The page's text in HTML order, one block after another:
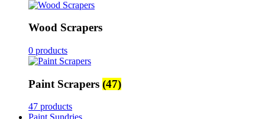
Wood Scrapers
0 products
Paint Scrapers (47)
47 products